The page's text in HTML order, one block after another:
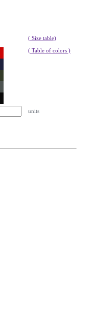
( Size table)
( Table of colors )
units